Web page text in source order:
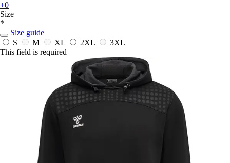
+0
Size
*
Size guide
S
M XL 2XL
3XL
This field is required